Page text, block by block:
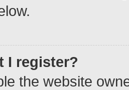
I register?
the website